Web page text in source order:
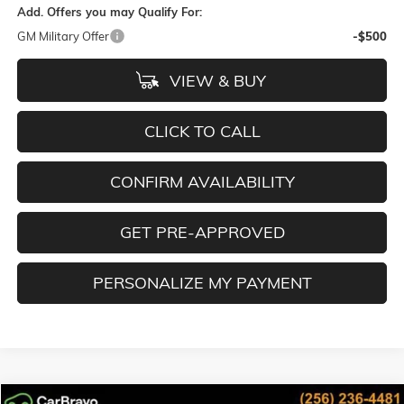
Add. Offers you may Qualify For:
GM Military Offer
-$500
VIEW & BUY
CLICK TO CALL
CONFIRM AVAILABILITY
GET PRE-APPROVED
PERSONALIZE MY PAYMENT